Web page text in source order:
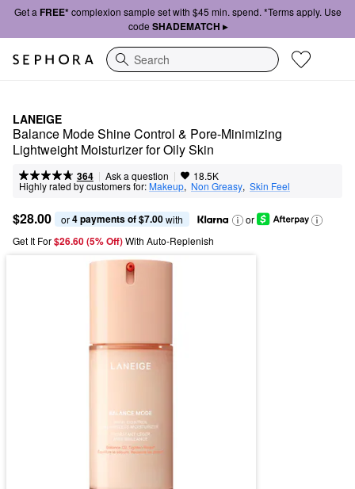
Get a FREE*complexion sample set with $45 min. spend. *Terms apply. Use
code SHADEMATCH ▸
Search
LANEIGE
Balance Mode Shine Control & Pore-Minimizing
Lightweight Moisturizer for Oily Skin
364 | Ask a question | 18.5K
Highly rated by customers for:Makeup, Non Greasy, Skin Feel
$28.00 or 4 payments of $7.00 with
or
Get It For$26.60 (5% Off) With Auto-Replenish